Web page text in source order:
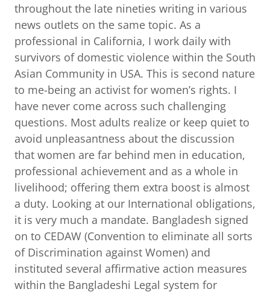
throughout the late nineties writing in various
news outlets on the same topic. As a
professional in California, I work daily with
survivors of domestic violence within the South
Asian Community in USA. This is second nature
to me-being an activist for women’s rights. I
have never come across such challenging
questions. Most adults realize or keep quiet to
avoid unpleasantness about the discussion
that women are far behind men in education,
professional achievement and as a whole in
livelihood; offering them extra boost is almost
a duty. Looking at our International obligations,
it is very much a mandate. Bangladesh signed
on to CEDAW (Convention to eliminate all sorts
of Discrimination against Women) and
instituted several affirmative action measures
within the Bangladeshi Legal system for